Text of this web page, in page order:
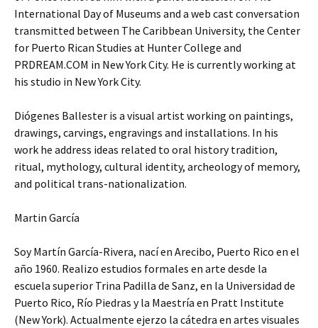
International Day of Museums and a web cast conversation
transmitted between The Caribbean University, the Center
for Puerto Rican Studies at Hunter College and
PRDREAM.COM in New York City. He is currently working at
his studio in New York City.
Diógenes Ballester is a visual artist working on paintings,
drawings, carvings, engravings and installations. In his
work he address ideas related to oral history tradition,
ritual, mythology, cultural identity, archeology of memory,
and political trans-nationalization.
Martin García
Soy Martín García-Rivera, nací en Arecibo, Puerto Rico en el
año 1960. Realizo estudios formales en arte desde la
escuela superior Trina Padilla de Sanz, en la Universidad de
Puerto Rico, Río Piedras y la Maestría en Pratt Institute
(New York). Actualmente ejerzo la cátedra en artes visuales